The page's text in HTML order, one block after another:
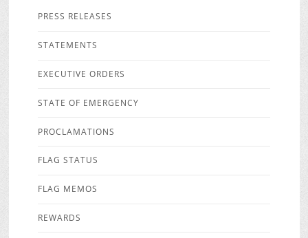
PRESS RELEASES
STATEMENTS
EXECUTIVE ORDERS
STATE OF EMERGENCY
PROCLAMATIONS
FLAG STATUS
FLAG MEMOS
REWARDS